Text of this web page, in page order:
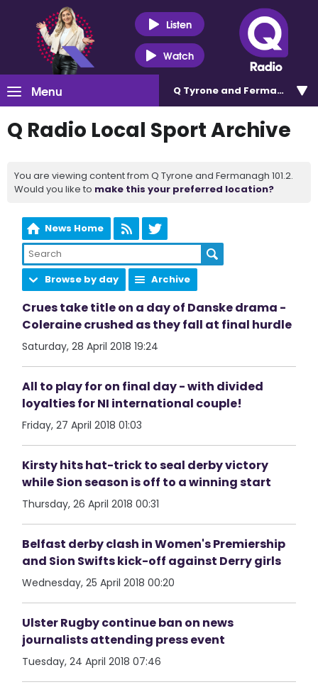
Listen
Watch
Menu Q Tyrone and Fermanagh
Q Radio Local Sport Archive
You are viewing content from Q Tyrone and Fermanagh 101.2.
Would you like to make this your preferred location?
News Home
Browse by day Archive
Crues take title on a day of Danske drama -
Coleraine crushed as they fall at final hurdle
Saturday, 28 April 2018 19:24
All to play for on final day - with divided
loyalties for NI international couple!
Friday, 27 April 2018 01:03
Kirsty hits hat-trick to seal derby victory
while Sion season is off to a winning start
Thursday, 26 April 2018 00:31
Belfast derby clash in Women's Premiership
and Sion Swifts kick-off against Derry girls
Wednesday, 25 April 2018 00:20
Ulster Rugby continue ban on news
journalists attending press event
Tuesday, 24 April 2018 07:46